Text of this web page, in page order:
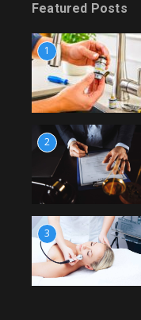
Featured Posts
1
2
3